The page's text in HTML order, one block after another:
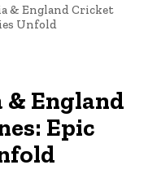
& England Cricket
Unfold
England
Epic